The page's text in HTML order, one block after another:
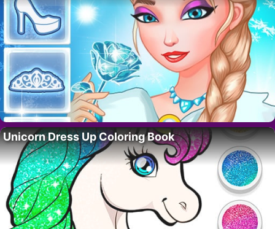
Unicorn Dress Up Coloring Book